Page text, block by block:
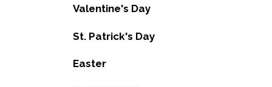
Valentine's Day
St. Patrick's Day
Easter